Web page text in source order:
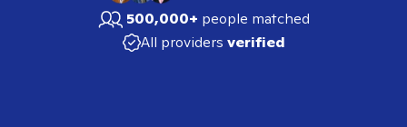
500,000+ people matched
All providers verified